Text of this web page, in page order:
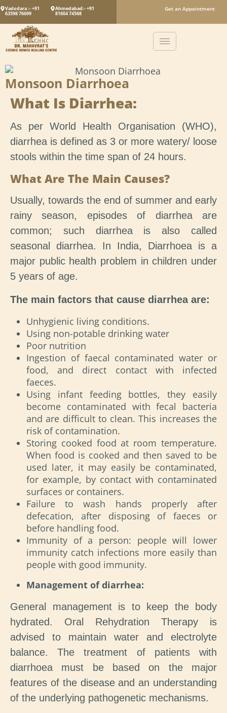
Vadodara :- +91
63598 76699
Ahmedabad:- +91
81604 74568
Get an Appointment
Monsoon Diarrhoea
What Is Diarrhea:
As per World Health Organisation (WHO),
diarrhea is defined as 3 or more watery/ loose
stools within the time span of 24 hours.
What Are The Main Causes?
Usually, towards the end of summer and early
rainy season, episodes of diarrhea are
common; such diarrhea is also called
seasonal diarrhea. In India, Diarrhoea is a
major public health problem in children under
5 years of age.
The main factors that cause diarrhea are:
Unhygienic living conditions.
Using non-potable drinking water
Poor nutrition
Ingestion of faecal contaminated water or
food, and direct contact with infected
faeces.
Using infant feeding bottles, they easily
become contaminated with fecal bacteria
and are difficult to clean. This increases the
risk of contamination.
Storing cooked food at room temperature.
When food is cooked and then saved to be
used later, it may easily be contaminated,
for example, by contact with contaminated
surfaces or containers.
Failure to wash hands properly after
defecation, after disposing of faeces or
before handling food.
Immunity of a person: people will lower
immunity catch infections more easily than
people with good immunity.
Management of diarrhea:
General management is to keep the body
hydrated. Oral Rehydration Therapy is
advised to maintain water and electrolyte
balance. The treatment of patients with
diarrhoea must be based on the major
features of the disease and an understanding
of the underlying pathogenetic mechanisms.